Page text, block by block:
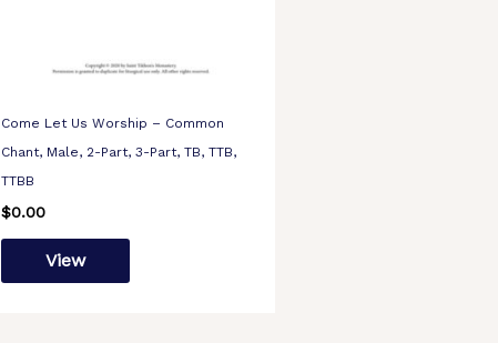
Come Let Us Worship – Common
Chant, Male, 2-Part, 3-Part, TB, TTB,
TTBB
$0.00
View